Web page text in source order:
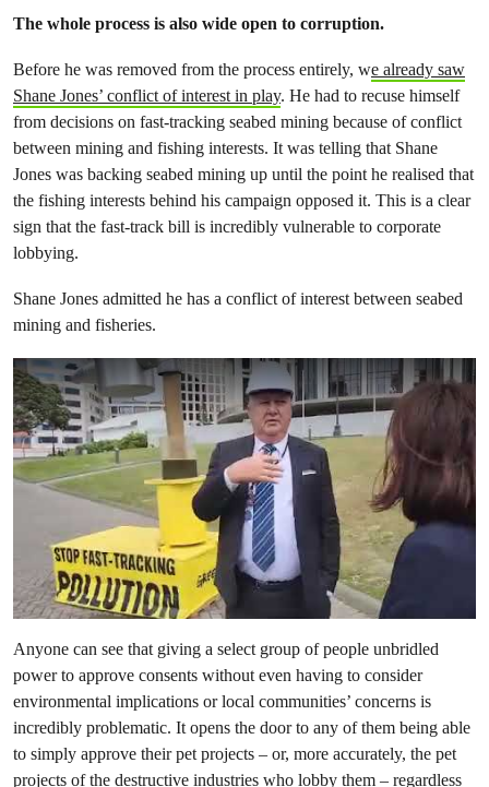
The whole process is also wide open to corruption.
Before he was removed from the process entirely, we already saw
Shane Jones’ conflict of interest in play. He had to recuse himself
from decisions on fast-tracking seabed mining because of conflict
between mining and fishing interests. It was telling that Shane
Jones was backing seabed mining up until the point he realised that
the fishing interests behind his campaign opposed it. This is a clear
sign that the fast-track bill is incredibly vulnerable to corporate
lobbying.
Shane Jones admitted he has a conflict of interest between seabed
mining and fisheries.
Anyone can see that giving a select group of people unbridled
power to approve consents without even having to consider
environmental implications or local communities’ concerns is
incredibly problematic. It opens the door to any of them being able
to simply approve their pet projects – or, more accurately, the pet
projects of the destructive industries who lobby them – regardless